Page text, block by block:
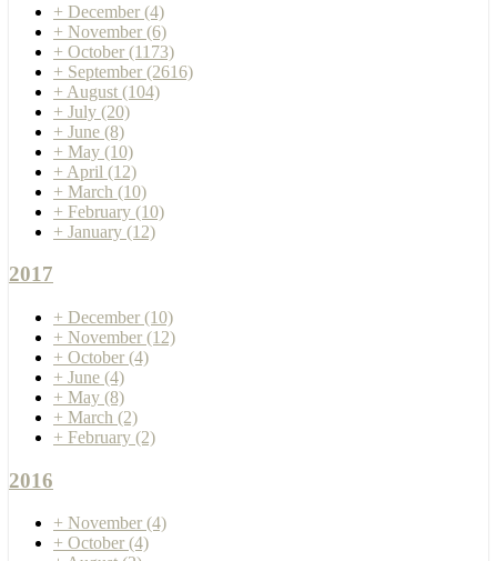
+ December (4)
+ November (6)
+ October (1173)
+ September (2616)
+ August (104)
+ July (20)
+ June (8)
+ May (10)
+ April (12)
+ March (10)
+ February (10)
+ January (12)
2017
+ December (10)
+ November (12)
+ October (4)
+ June (4)
+ May (8)
+ March (2)
+ February (2)
2016
+ November (4)
+ October (4)